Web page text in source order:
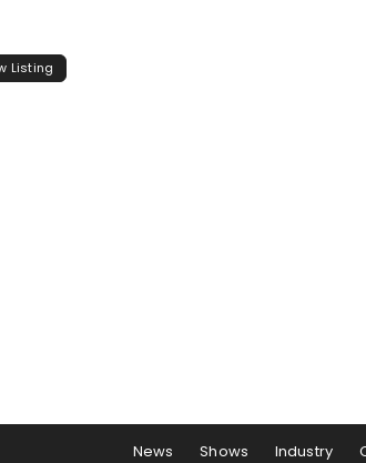
Listing
News Shows Industry